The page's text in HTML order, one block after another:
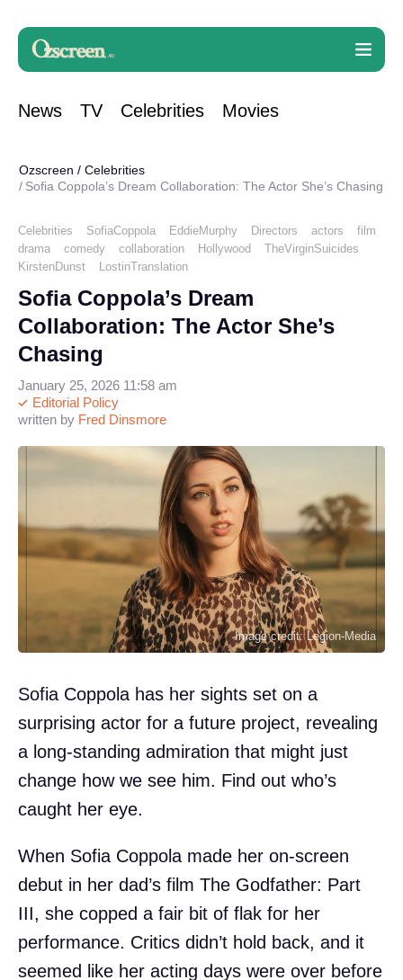
News TV Celebrities Movies
Ozscreen / Celebrities
Sofia Coppola’s Dream Collaboration: The Actor She’s Chasing
Celebrities SofiaCoppola EddieMurphy Directors actors
film
drama
comedy collaboration Hollywood
TheVirginSuicides
KirstenDunst
LostinTranslation
Sofia Coppola’s Dream
Collaboration: The Actor She’s
Chasing
written by Fred Dinsmore
Editorial Policy
January 25, 2026 11:58 am
Image credit: Legion-Media
Sofia Coppola has her sights set on a
surprising actor for a future project, revealing
a long-standing admiration that might just
change how we see him. Find out who’s
caught her eye.
When Sofia Coppola made her on-screen
debut in her dad’s film The Godfather: Part
III, she copped a fair bit of flak for her
performance. Critics didn’t hold back, and it
seemed like her acting days were over before